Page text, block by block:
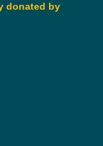
donated by